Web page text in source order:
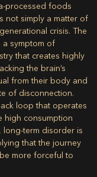
processed foods
not simply a matter of
crisis. The
a symptom of
that creates highly
the brain’s
from their body and
of disconnection.
loop that operates
high consumption
term disorder is
that the journey
more forceful to